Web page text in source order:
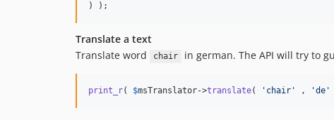
) );
Translate a text
Translate word
chair in german. The API will try to
print_r( $msTranslator->translate( ' chair ' , 'de '